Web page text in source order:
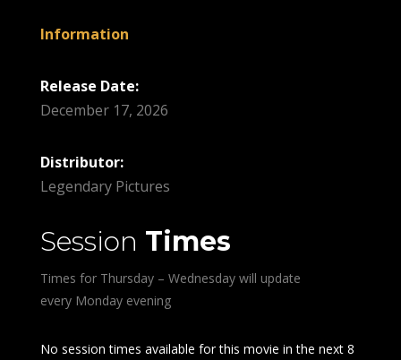
Information
Release Date:
December 17, 2026
Distributor:
Legendary Pictures
Session Times
Times for Thursday – Wednesday will update
every Monday evening
No session times available for this movie in the next 8